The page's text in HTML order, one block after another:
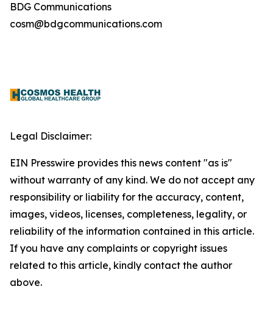
BDG Communications
cosm@bdgcommunications.com
Legal Disclaimer:
EIN Presswire provides this news content "as is"
without warranty of any kind. We do not accept any
responsibility or liability for the accuracy, content,
images, videos, licenses, completeness, legality, or
reliability of the information contained in this article.
If you have any complaints or copyright issues
related to this article, kindly contact the author
above.